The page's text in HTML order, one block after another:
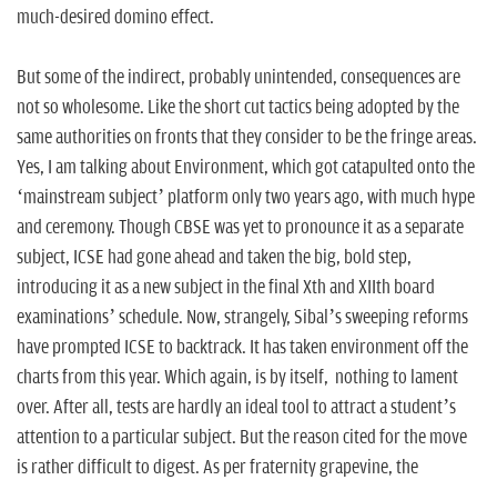
much-desired domino effect.
But some of the indirect, probably unintended, consequences are
not so wholesome. Like the short cut tactics being adopted by the
same authorities on fronts that they consider to be the fringe areas.
Yes, I am talking about Environment, which got catapulted onto the
‘mainstream subject’ platform only two years ago, with much hype
and ceremony. Though CBSE was yet to pronounce it as a separate
subject, ICSE had gone ahead and taken the big, bold step,
introducing it as a new subject in the final Xth and XIIth board
examinations’ schedule. Now, strangely, Sibal’s sweeping reforms
have prompted ICSE to backtrack. It has taken environment off the
charts from this year. Which again, is by itself, nothing to lament
over. After all, tests are hardly an ideal tool to attract a student’s
attention to a particular subject. But the reason cited for the move
is rather difficult to digest. As per fraternity grapevine, the